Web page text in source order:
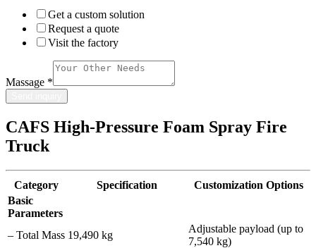
Get a custom solution
Request a quote
Visit the factory
Massage *
CAFS High-Pressure Foam Spray Fire
Truck
Category Specification
Customization Options
Basic
Parameters
– Total Mass 19,490 kg
Adjustable payload (up to
7,540 kg)